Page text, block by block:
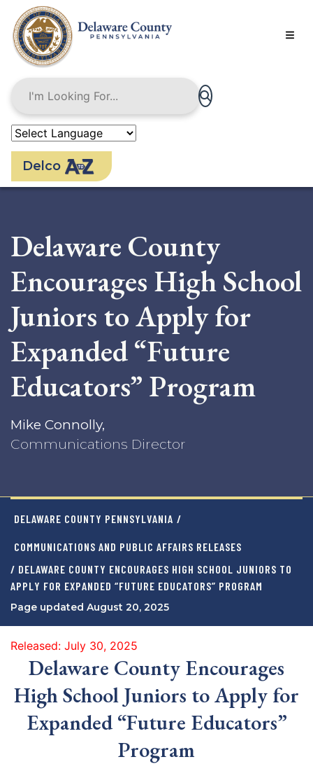
main
content
Delco
Delaware County
Encourages High School
Juniors to Apply for
Expanded “Future
Educators” Program
Mike Connolly,
Communications Director
DELAWARE COUNTY PENNSYLVANIA /
COMMUNICATIONS AND PUBLIC AFFAIRS RELEASES
/ DELAWARE COUNTY ENCOURAGES HIGH SCHOOL JUNIORS TO
APPLY FOR EXPANDED “FUTURE EDUCATORS” PROGRAM
Page updated August 20, 2025
Released: July 30, 2025
Delaware County Encourages
High School Juniors to Apply for
Expanded “Future Educators”
Program